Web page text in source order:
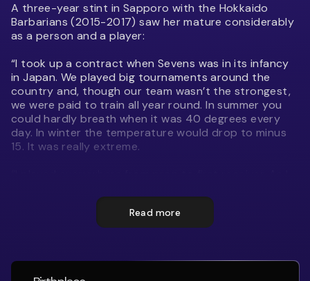
A three-year stint in Sapporo with the Hokkaido
Barbarians (2015-2017) saw her mature considerably
as a person and a player:
“I took up a contract when Sevens was in its infancy
in Japan. We played big tournaments around the
country and, though our team wasn’t the strongest,
we were paid to train all year round. In summer you
could hardly breath when it was 40 degrees every
day. In winter the temperature would drop to minus
15. It was really extreme.
the team was run and I got to invite friends over to
play with me. When I was offered the chance to play
for Japan I thought ‘if I can crack it here, surely I can
Read more